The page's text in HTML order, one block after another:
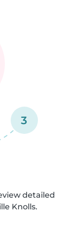
3
detailed
Knolls.